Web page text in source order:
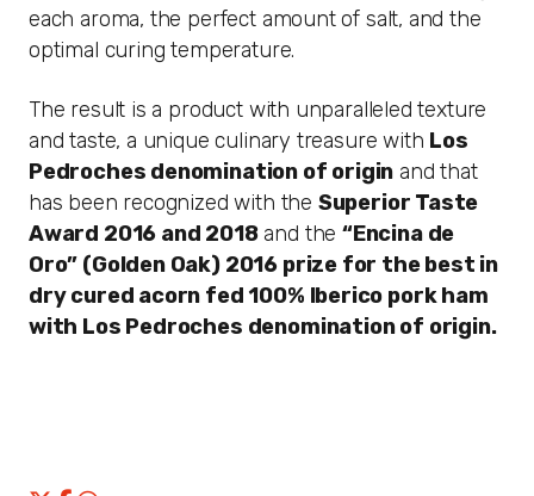
each aroma, the perfect amount of salt, and the
optimal curing temperature.
The result is a product with unparalleled texture
and taste, a unique culinary treasure with Los
Pedroches denomination of origin and that
has been recognized with the Superior Taste
Award 2016 and 2018and the “Encina de
Oro” (Golden Oak) 2016 prize for the best in
dry cured acorn fed 100% Iberico pork ham
with Los Pedroches denomination of origin.